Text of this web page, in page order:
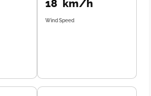
18 km/h
Wind Speed